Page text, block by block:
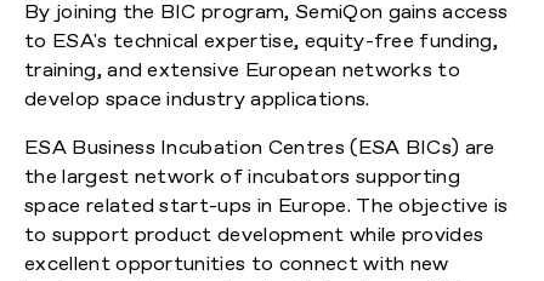
By joining the BIC program, SemiQon gains access
to ESA's technical expertise, equity-free funding,
training, and extensive European networks to
develop space industry applications.
ESA Business Incubation Centres (ESA BICs) are
the largest network of incubators supporting
space related start-ups in Europe. The objective is
to support product development while provides
excellent opportunities to connect with new